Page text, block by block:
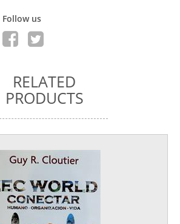
Follow us
RELATED
PRODUCTS